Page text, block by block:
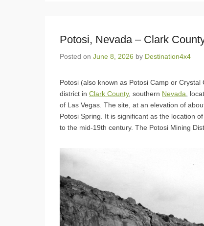
Potosi, Nevada – Clark
Posted on June 8, 2026 by Destination4x4
Potosi (also known as Potosi Camp or
district in Clark County, southern Nevada ,
of Las Vegas. The site, at an elevation of
Potosi Spring. It is significant as the location
to the mid-19th century. The Potosi Mining